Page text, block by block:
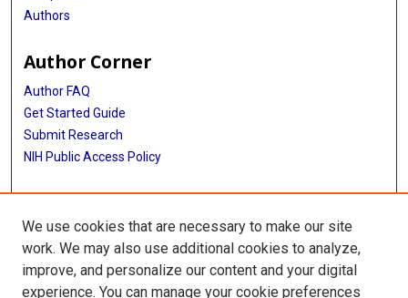
Authors
Author Corner
Author FAQ
Get Started Guide
Submit Research
NIH Public Access Policy
More Info
McGovern Medical School
Library
We use cookies that are necessary to make our site
work. We may also use additional cookies to analyze,
improve, and personalize our content and your digital
experience. You can manage your cookie preferences